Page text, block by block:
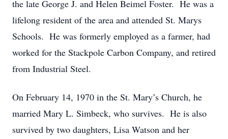
the late George J. and Helen Beimel Foster. He was a
lifelong resident of the area and attended St. Marys
Schools. He was formerly employed as a farmer, had
worked for the Stackpole Carbon Company, and retired
from Industrial Steel.
On February 14, 1970 in the St. Mary’s Church, he
married Mary L. Simbeck, who survives. He is also
survived by two daughters, Lisa Watson and her